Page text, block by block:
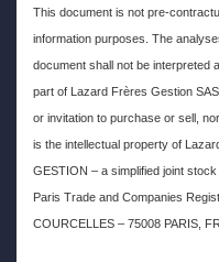
This document is not pre-
information purposes. The
document shall not be interpreted
part of Lazard Frères Gestion
or invitation to purchase or sell,
is the intellectual property of
GESTION – a simplified joint
Paris Trade and Companies
COURCELLES – 75008 PARIS,